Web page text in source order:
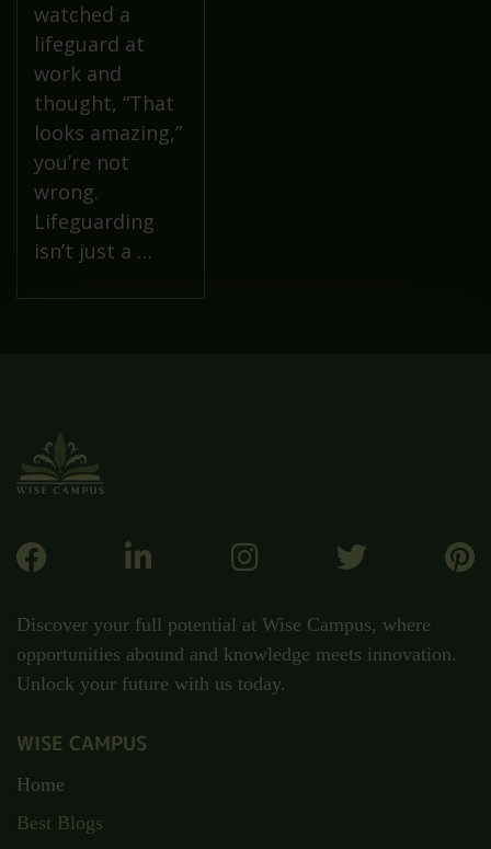
watched a
lifeguard at
work and
thought, “That
looks amazing,”
you’re not
wrong.
Lifeguarding
isn’t just a …
Discover your full potential at Wise Campus, where
opportunities abound and knowledge meets innovation.
Unlock your future with us today.
WISE CAMPUS
Home
Best Blogs